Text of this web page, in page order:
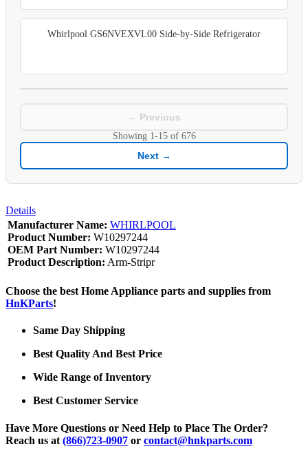
Whirlpool GS6NVEXVL00 Side-by-Side Refrigerator
← Previous
Showing 1-15of 676
Next →
Details
Manufacturer Name: WHIRLPOOL
Product Number: W10297244
OEM Part Number: W10297244
Product Description: Arm-Stripr
Choose the best Home Appliance parts and supplies from
HnKParts!
Same Day Shipping
Best Quality And Best Price
Wide Range of Inventory
Best Customer Service
Have More Questions or Need Help to Place The Order?
Reach us at (866)723-0907 or contact@hnkparts.com